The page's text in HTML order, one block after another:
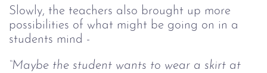
Slowly, the teachers also brought up more
possibilities of what might be going on in a
students mind -
“Maybe the student wants to wear a skirt at